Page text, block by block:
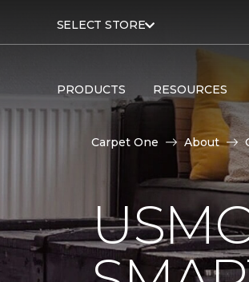
SELECT STORE
PRODUCTS RESOURCES
Carpet One About